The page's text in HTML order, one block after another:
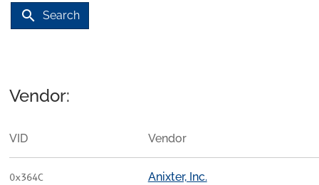
search Search
Vendor:
VID Vendor
0x364C Anixter, Inc.